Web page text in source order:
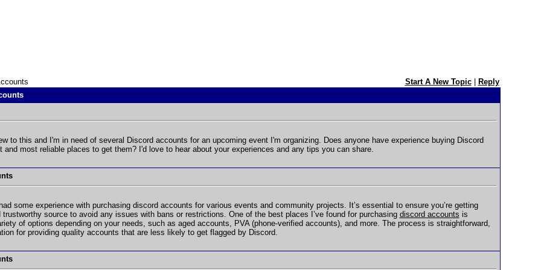
Start A New Topic|
Reply
to this and I'm in need of several Discord accounts for an upcoming event I'm organizing. Does anyone have experience buying Discord
and most reliable places to get them? I'd love to hear about your experiences and any tips you can share.
some experience with purchasing discord accounts for various events and community projects. It’s essential to ensure you’re getting
source to avoid any issues with bans or restrictions. One of the best places I’ve found for purchasing discord accounts is
of options depending on your needs, such as aged accounts, PVA (phone-verified accounts), and more. The process is straightforward,
for providing quality accounts that are less likely to get flagged by Discord.